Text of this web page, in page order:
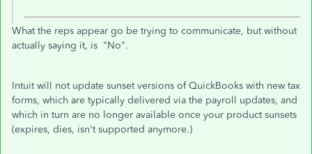
What the reps appear go be trying to communicate, but without
actually saying it, is "No".
Intuit will not update sunset versions of QuickBooks with new tax
forms, which are typically delivered via the payroll updates, and
which in turn are no longer available once your product sunsets
(expires, dies, isn't supported anymore.)